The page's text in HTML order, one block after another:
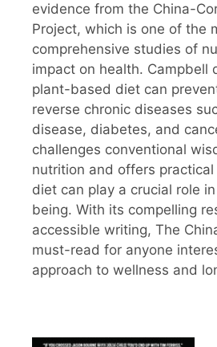
evidence from the China-
Project, which is one of the
comprehensive studies of
impact on health. Campbell
plant-based diet can
reverse chronic diseases
disease, diabetes, and
challenges conventional
nutrition and offers
diet can play a crucial role
being. With its compelling
accessible writing, The
must-read for anyone
approach to wellness and